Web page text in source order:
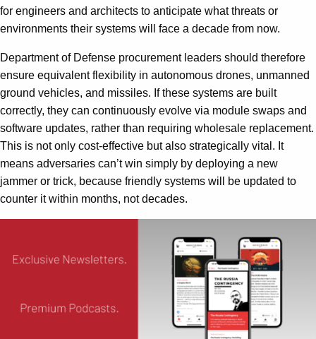
for engineers and architects to anticipate what threats or
environments their systems will face a decade from now.
Department of Defense procurement leaders should therefore
ensure equivalent flexibility in autonomous drones, unmanned ​​
ground vehicles, and missiles. If these systems are built
correctly, they can continuously evolve via module swaps and
software updates, rather than requiring wholesale replacement.
This is not only cost-effective but also strategically vital. It
means adversaries can’t win simply by deploying a new
jammer or trick, because friendly systems will be updated to
counter it within months, not decades.